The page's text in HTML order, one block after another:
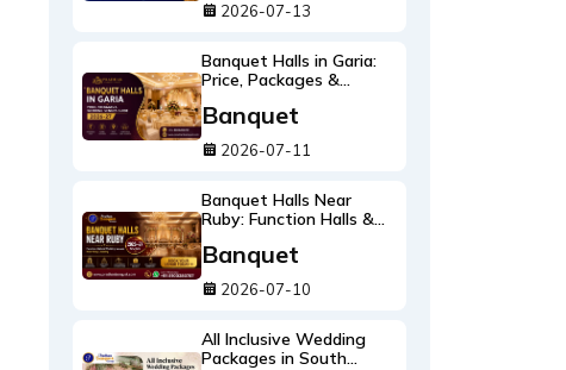
2026-07-13
Banquet Halls in Garia:
Price, Packages &
2026-27
Banquet
2026-07-11
Banquet Halls Near
Ruby: Function Halls &
Ruby Crossing 2026-27
Banquet
2026-07-10
All Inclusive Wedding
Packages in South